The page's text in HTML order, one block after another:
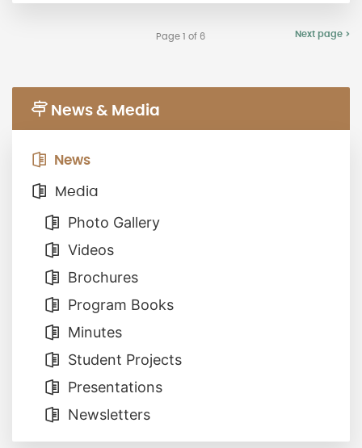
Page 1 of 6 Next page >
News & Media
News
Media
Photo Gallery
Videos
Brochures
Program Books
Minutes
Student Projects
Presentations
Newsletters